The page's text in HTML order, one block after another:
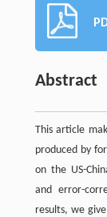
Abstract
This article
produced by
on the US-
and error-
results, we